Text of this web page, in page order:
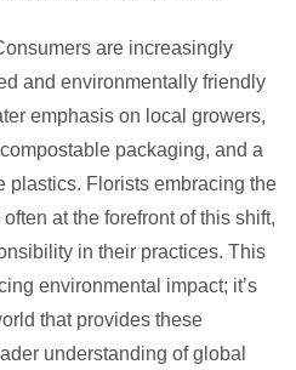
are increasingly
and environmentally friendly
emphasis on local growers,
packaging, and a
plastics. Florists embracing the
at the forefront of this shift,
in their practices. This
environmental impact; it’s
that provides these
understanding of global